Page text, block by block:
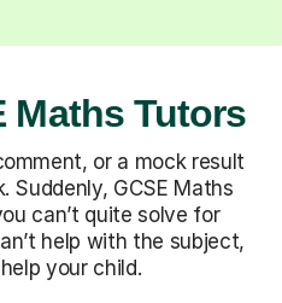
Maths Tutors
or a mock result
Suddenly, GCSE Maths
can’t quite solve for
help with the subject,
your child.